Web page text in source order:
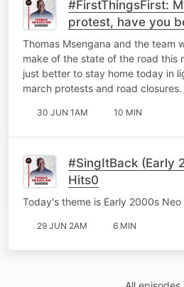
#FirstThingsFirst:
protest, have you
it better to just stay
Thomas Msengana and the team
make of the state of the road this
just better to stay home today in
march protests and road closures.
30 JUN 1AM 10 MIN
#SingItBack (Early
Hits0
Today's theme is Early 2000s Neo
29 JUN 2AM 6 MIN